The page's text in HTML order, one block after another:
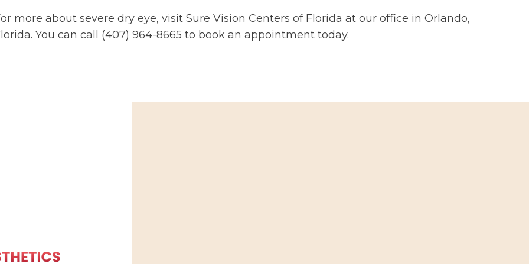
more about severe dry eye, visit Sure Vision Centers of Florida at our office in Orlando,
You can call (407) 964-8665 to book an appointment today.